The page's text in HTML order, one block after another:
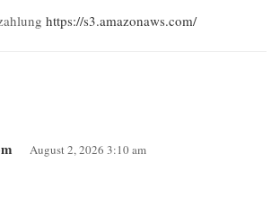
https://s3.amazonaws.com/
August 2, 2026 3:10 am